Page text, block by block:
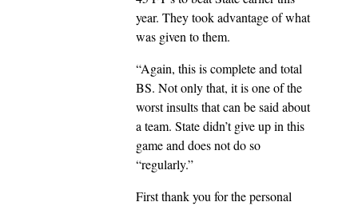
year. They took advantage of what
was given to them.
“Again, this is complete and total
BS. Not only that, it is one of the
worst insults that can be said about
a team. State didn’t give up in this
game and does not do so
“regularly.”
First thank you for the personal